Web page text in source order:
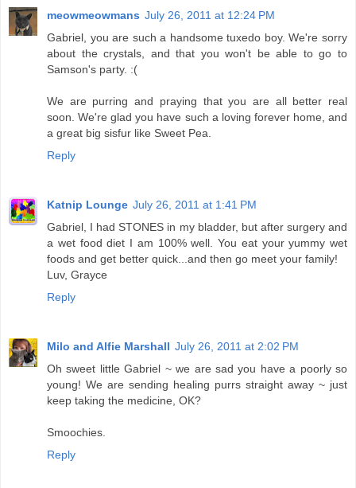
meowmeowmans July 26, 2011 at 12:24 PM
Gabriel, you are such a handsome tuxedo boy. We're sorry
about the crystals, and that you won't be able to go to
Samson's party. :(
We are purring and praying that you are all better real
soon. We're glad you have such a loving forever home, and
a great big sisfur like Sweet Pea.
Reply
Katnip Lounge July 26, 2011 at 1:41 PM
Gabriel, I had STONES in my bladder, but after surgery and
a wet food diet I am 100% well. You eat your yummy wet
foods and get better quick...and then go meet your family!
Luv, Grayce
Reply
Milo and Alfie Marshall July 26, 2011 at 2:02 PM
Oh sweet little Gabriel ~ we are sad you have a poorly so
young! We are sending healing purrs straight away ~ just
keep taking the medicine, OK?
Smoochies.
Reply